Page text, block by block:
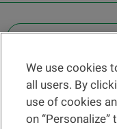
We use cookies
all users. By
use of cookies
on